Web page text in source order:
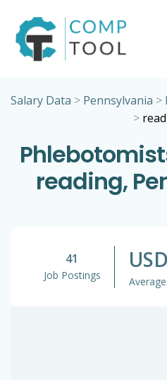
Salary Data > Pennsylvania >
>
reading,
41
Job Postings
USD